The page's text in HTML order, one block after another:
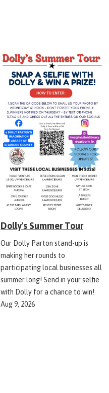
Dolly's Summer Tour
Our Dolly Parton stand-up is
making her rounds to
participating local businesses all
summer long! Send in your selfie
with Dolly for a chance to win!
Aug 9, 2026